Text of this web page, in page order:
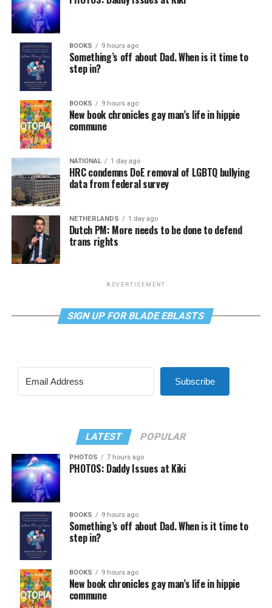
BOOKS 9 hours ago
Something’s off about Dad. When is it time to
step in?
BOOKS 9 hours ago
New book chronicles gay man’s life in hippie
commune
NATIONAL 1 day ago
HRC condemns DoE removal of LGBTQ bullying
data from federal survey
NETHERLANDS 1 day ago
Dutch PM: More needs to be done to defend
trans rights
ADVERTISEMENT
SIGN UP FOR BLADE EBLASTS
Subscribe
LATEST POPULAR
PHOTOS 7 hours ago
PHOTOS: Daddy Issues at Kiki
BOOKS 9 hours ago
Something’s off about Dad. When is it time to
step in?
BOOKS 9 hours ago
New book chronicles gay man’s life in hippie
commune